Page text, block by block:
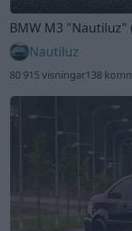
BMW M3 "Nautiluz"
Nautiluz
80 915 visningar138